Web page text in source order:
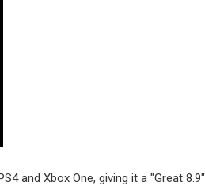
and Xbox One, giving it a "Great 8.9"